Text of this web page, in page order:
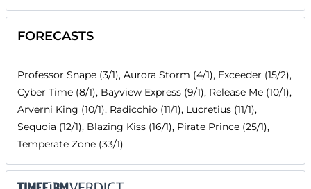
FORECASTS
Professor Snape (3/1), Aurora Storm (4/1), Exceeder (15/2),
Cyber Time (8/1), Bayview Express (9/1), Release Me (10/1),
Arverni King (10/1), Radicchio (11/1), Lucretius (11/1),
Sequoia (12/1), Blazing Kiss (16/1), Pirate Prince (25/1),
Temperate Zone (33/1)